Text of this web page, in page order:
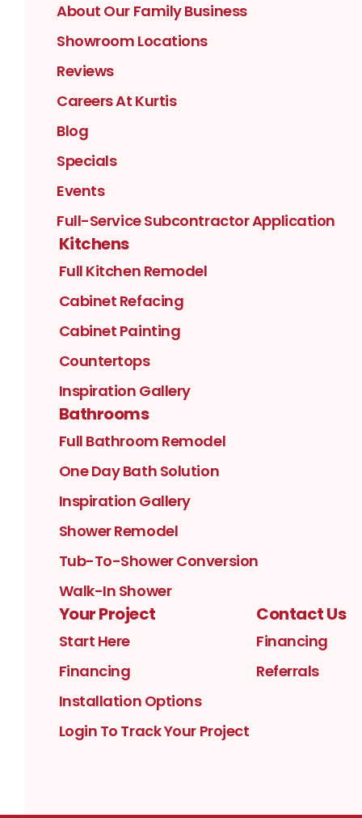
About Our Family Business
Showroom Locations
Reviews
Careers At Kurtis
Blog
Specials
Events
Full-Service Subcontractor Application
Kitchens
Full Kitchen Remodel
Cabinet Refacing
Cabinet Painting
Countertops
Inspiration Gallery
Bathrooms
Full Bathroom Remodel
One Day Bath Solution
Inspiration Gallery
Shower Remodel
Tub-To-Shower Conversion
Walk-In Shower
Your Project
Start Here
Financing
Installation Options
Login To Track Your Project
Contact Us
Financing
Referrals